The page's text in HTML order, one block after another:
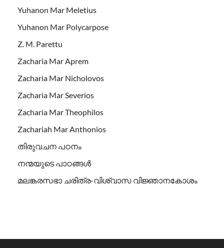
Yuhanon Mar Meletius
Yuhanon Mar Polycarpose
Z. M. Parettu
Zacharia Mar Aprem
Zacharia Mar Nicholovos
Zacharia Mar Severios
Zacharia Mar Theophilos
Zachariah Mar Anthonios
തിരുവചന പഠനം
നന്മയുടെ പാഠങ്ങള്‍
മലങ്കരസഭാ ചരിത്ര-വിശ്വാസ വിജ്ഞാനകോശം